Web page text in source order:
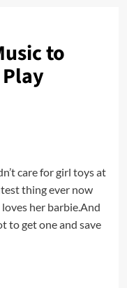
to
care for girl toys at
thing ever now
her barbie.And
to get one and save